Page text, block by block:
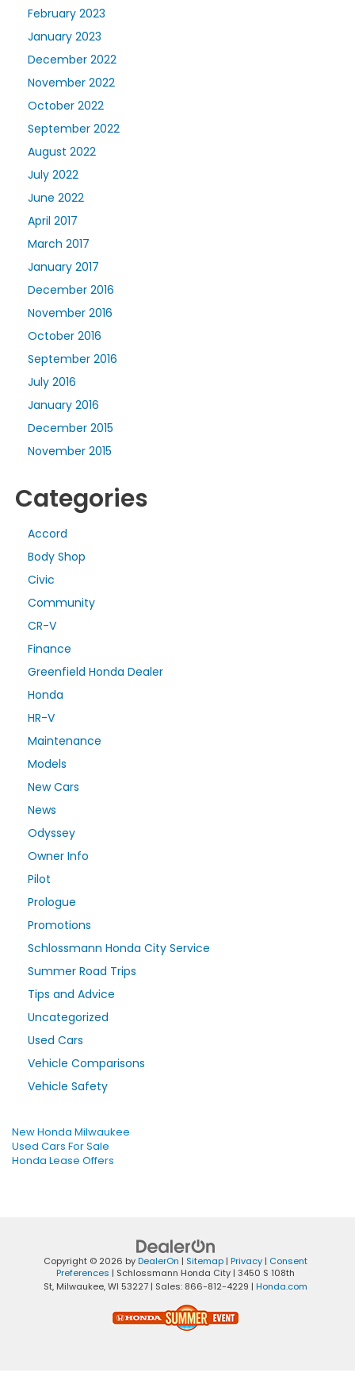
February 2023
January 2023
December 2022
November 2022
October 2022
September 2022
August 2022
July 2022
June 2022
April 2017
March 2017
January 2017
December 2016
November 2016
October 2016
September 2016
July 2016
January 2016
December 2015
November 2015
Categories
Accord
Body Shop
Civic
Community
CR-V
Finance
Greenfield Honda Dealer
Honda
HR-V
Maintenance
Models
New Cars
News
Odyssey
Owner Info
Pilot
Prologue
Promotions
Schlossmann Honda City Service
Summer Road Trips
Tips and Advice
Uncategorized
Used Cars
Vehicle Comparisons
Vehicle Safety
New Honda Milwaukee
Used Cars For Sale
Honda Lease Offers
Copyright © 2026 byDealerOn | Sitemap | Privacy | Consent
Preferences | Schlossmann Honda City | 3450 S 108th
St, Milwaukee,WI 53227 | Sales: 866-812-4229 | Honda.com